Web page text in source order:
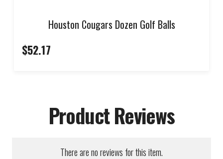
Houston Cougars Dozen Golf Balls
$52.17
Product Reviews
There are no reviews for this item.